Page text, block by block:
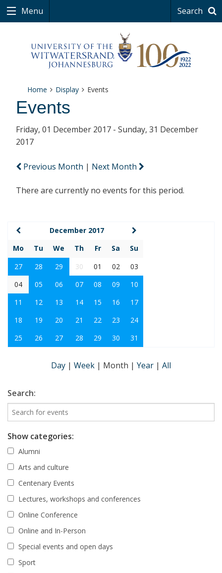
Menu Search
Home Display Events
Events
Friday, 01 December 2017 - Sunday, 31 December
2017
Previous Month | Next Month
There are currently no events for this period.
December 2017
Mo
Tu We Th Fr Sa
Su
27
28 29 30 01 02
03
04
05 06 07 08 09
10
11
12 13 14 15 16
17
18
19 20 21 22 23
24
25
26 27 28 29 30 31
Day | Week | Month | Year | All
Search:
Show categories:
Alumni
Arts and culture
Centenary Events
Lectures, workshops and conferences
Online Conference
Online and In-Person
Special events and open days
Sport